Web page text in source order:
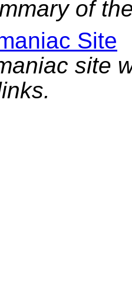
of
Site
site